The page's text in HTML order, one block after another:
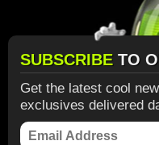
SUBSCRIBE TO
Get the latest cool
exclusives delivered